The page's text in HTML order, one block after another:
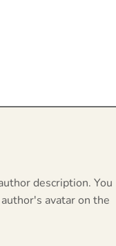
description. You
avatar on the